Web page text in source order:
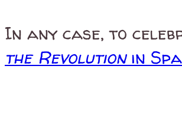
In any case, to
the Revolutionin